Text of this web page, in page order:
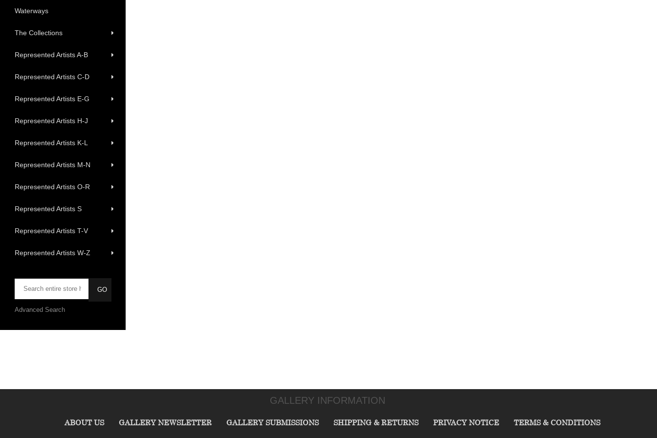
Waterways
The Collections
Represented Artists A-B
Represented Artists C-D
Represented Artists E-G
Represented Artists H-J
Represented Artists K-L
Represented Artists M-N
Represented Artists O-R
Represented Artists S
Represented Artists T-V
Represented Artists W-Z
Advanced Search
GALLERY INFORMATION
ABOUT US GALLERY NEWSLETTER GALLERY SUBMISSIONS SHIPPING & RETURNS PRIVACY NOTICE TERMS & CONDITIONS